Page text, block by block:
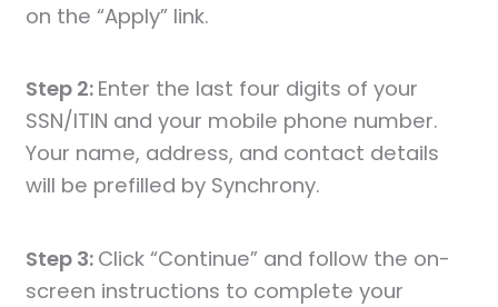
on the “Apply” link.
Step 2: Enter the last four digits of your
SSN/ITIN and your mobile phone number.
Your name, address, and contact details
will be prefilled by Synchrony.
Step 3: Click “Continue” and follow the on-
screen instructions to complete your